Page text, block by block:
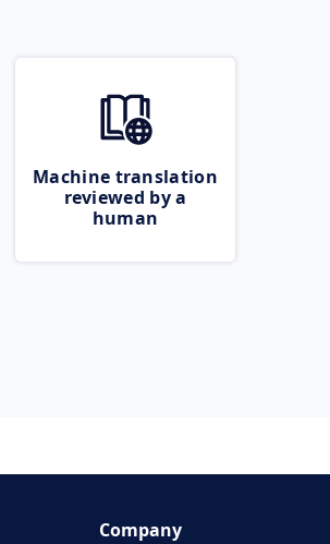
Machine translation
reviewed by a
human
Company